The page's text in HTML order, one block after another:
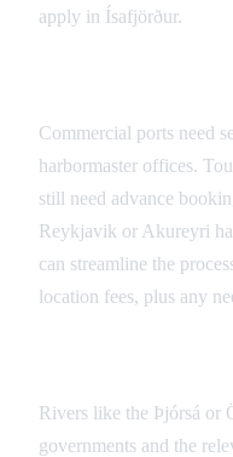
apply in Ísafjörður.
Commercial ports need
harbormaster offices.
still need advance
Reykjavik or Akureyri
can streamline the
location fees, plus any
Rivers like the Þjórsá or
governments and the